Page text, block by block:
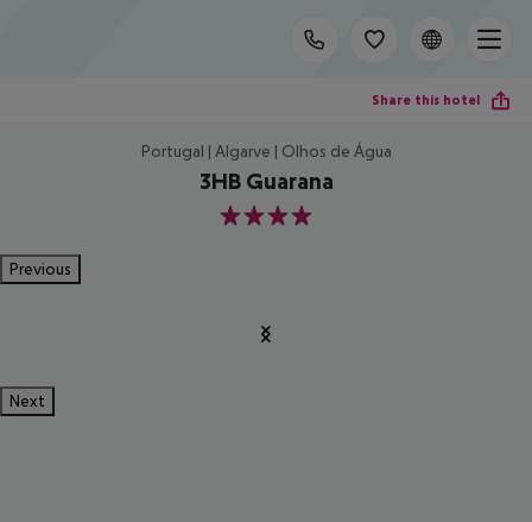
Share this hotel
Portugal | Algarve | Olhos de Água
3HB Guarana
4
Previous
Next